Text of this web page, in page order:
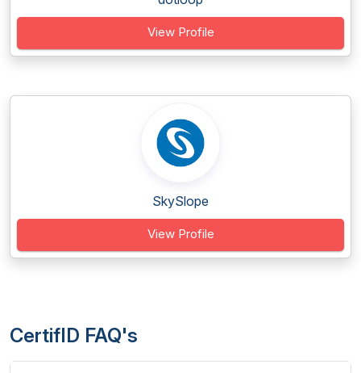
View Profile
SkySlope
View Profile
CertifID FAQ's